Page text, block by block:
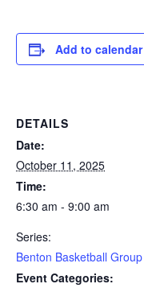
Add to calendar
DETAILS
Date:
October 11, 2025
Time:
6:30 am - 9:00 am
Series:
Benton Basketball Group
Event Categories: